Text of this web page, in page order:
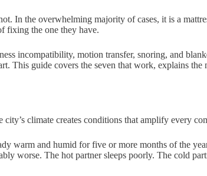
In the overwhelming majority of cases, it is a
fixing the one they have.
incompatibility, motion transfer, snoring, and
This guide covers the seven that work, explains
climate creates conditions that amplify every
warm and humid for five or more months of the
worse. The hot partner sleeps poorly. The cold